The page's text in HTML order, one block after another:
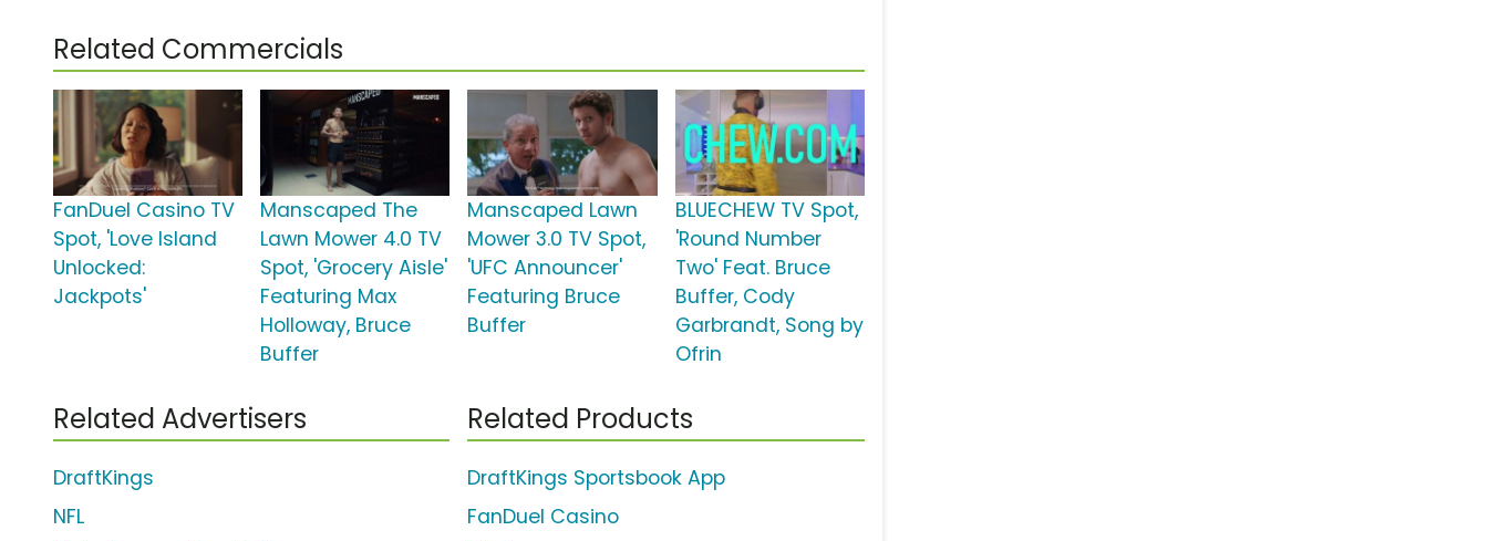
Related Commercials
FanDuel Casino TV
Spot, 'Love Island
Unlocked:
Jackpots'
Manscaped The
Lawn Mower 4.0 TV
Spot, 'Grocery Aisle'
Featuring Max
Holloway, Bruce
Buffer
Manscaped Lawn
Mower 3.0 TV Spot,
'UFC Announcer'
Featuring Bruce
Buffer
BLUECHEW TV Spot,
'Round Number
Two' Feat. Bruce
Buffer, Cody
Garbrandt, Song by
Ofrin
Related Advertisers
DraftKings
NFL
Related Products
DraftKings Sportsbook App
FanDuel Casino